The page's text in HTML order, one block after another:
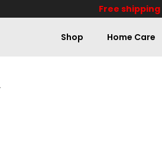
Free shipping
Shop Home Care